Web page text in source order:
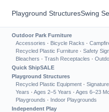
Playground StructuresSwing
Outdoor Park Furniture
Accessories · Bicycle Racks ·
Recycled Plastic Furniture · Safety
Bleachers · Trash Receptacles ·
Quick ShipSALE
Playground Structures
Recycled Plastic Equipment ·
Years · Ages 2–5 Years · Ages 6–23
Playgrounds · Indoor Playgrounds
Independent Play